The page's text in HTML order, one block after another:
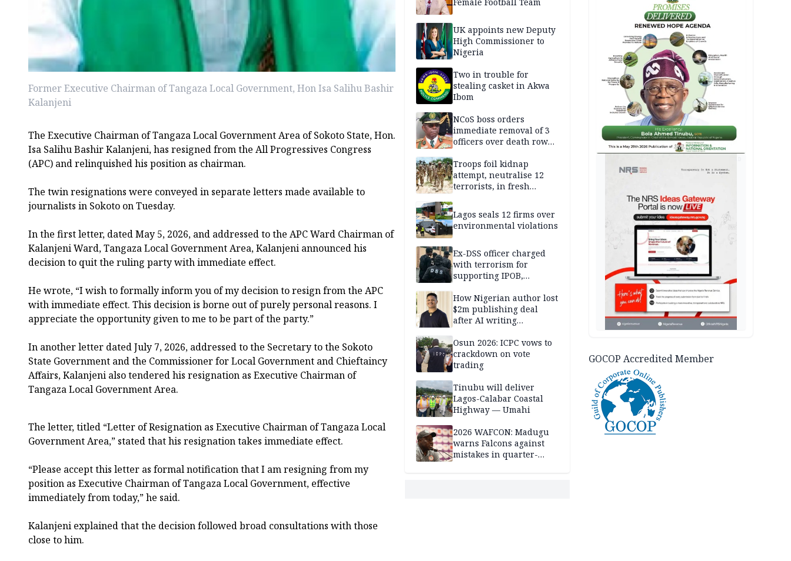
Former Executive Chairman of Tangaza Local Government, Hon Isa Salihu Bashir
Kalanjeni
The Executive Chairman of Tangaza Local Government Area of Sokoto State, Hon.
Isa Salihu Bashir Kalanjeni, has resigned from the All Progressives Congress
(APC) and relinquished his position as chairman.
The twin resignations were conveyed in separate letters made available to
journalists in Sokoto on Tuesday.
In the first letter, dated May 5, 2026, and addressed to the APC Ward Chairman of
Kalanjeni Ward, Tangaza Local Government Area, Kalanjeni announced his
decision to quit the ruling party with immediate effect.
He wrote, “I wish to formally inform you of my decision to resign from the APC
with immediate effect. This decision is borne out of purely personal reasons. I
appreciate the opportunity given to me to be part of the party.”
In another letter dated July 7, 2026, addressed to the Secretary to the Sokoto
State Government and the Commissioner for Local Government and Chieftaincy
Affairs, Kalanjeni also tendered his resignation as Executive Chairman of
Tangaza Local Government Area.
The letter, titled “Letter of Resignation as Executive Chairman of Tangaza Local
Government Area,” stated that his resignation takes immediate effect.
“Please accept this letter as formal notification that I am resigning from my
position as Executive Chairman of Tangaza Local Government, effective
immediately from today,” he said.
Kalanjeni explained that the decision followed broad consultations with those
close to him.
UK appoints new Deputy
High Commissioner to
Nigeria
Two in trouble for
stealing casket in Akwa
Ibom
NCoS boss orders
immediate removal of 3
officers over death row
stream
Troops foil kidnap
attempt, neutralise 12
terrorists, in fresh
Lagos seals 12 firms over
environmental violations
Ex-DSS officer charged
with terrorism for
supporting IPOB,
custody
How Nigerian author lost
$2m publishing deal
after AI writing
Osun 2026: ICPC vows to
crackdown on vote
trading
Tinubu will deliver
Lagos-Calabar Coastal
Highway — Umahi
2026 WAFCON: Madugu
warns Falcons against
mistakes in quarter-
GOCOP Accredited Member